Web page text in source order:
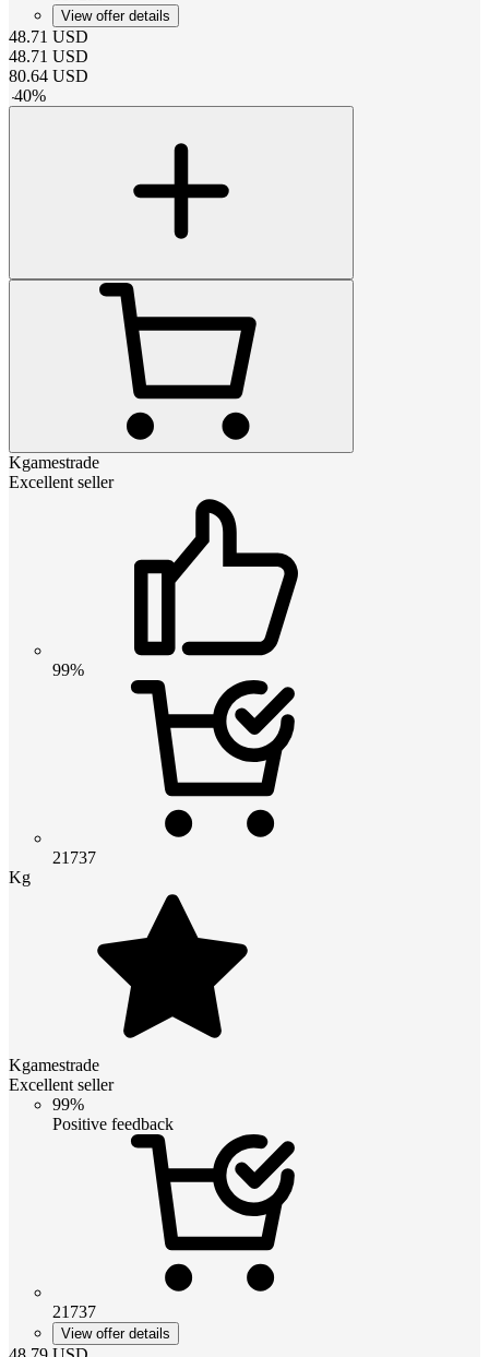
View offer details
48.71 USD
48.71 USD
80.64 USD
-40%
Kgamestrade
Excellent seller
99%
21737
Kg
Kgamestrade
Excellent seller
99%
Positive feedback
21737
View offer details